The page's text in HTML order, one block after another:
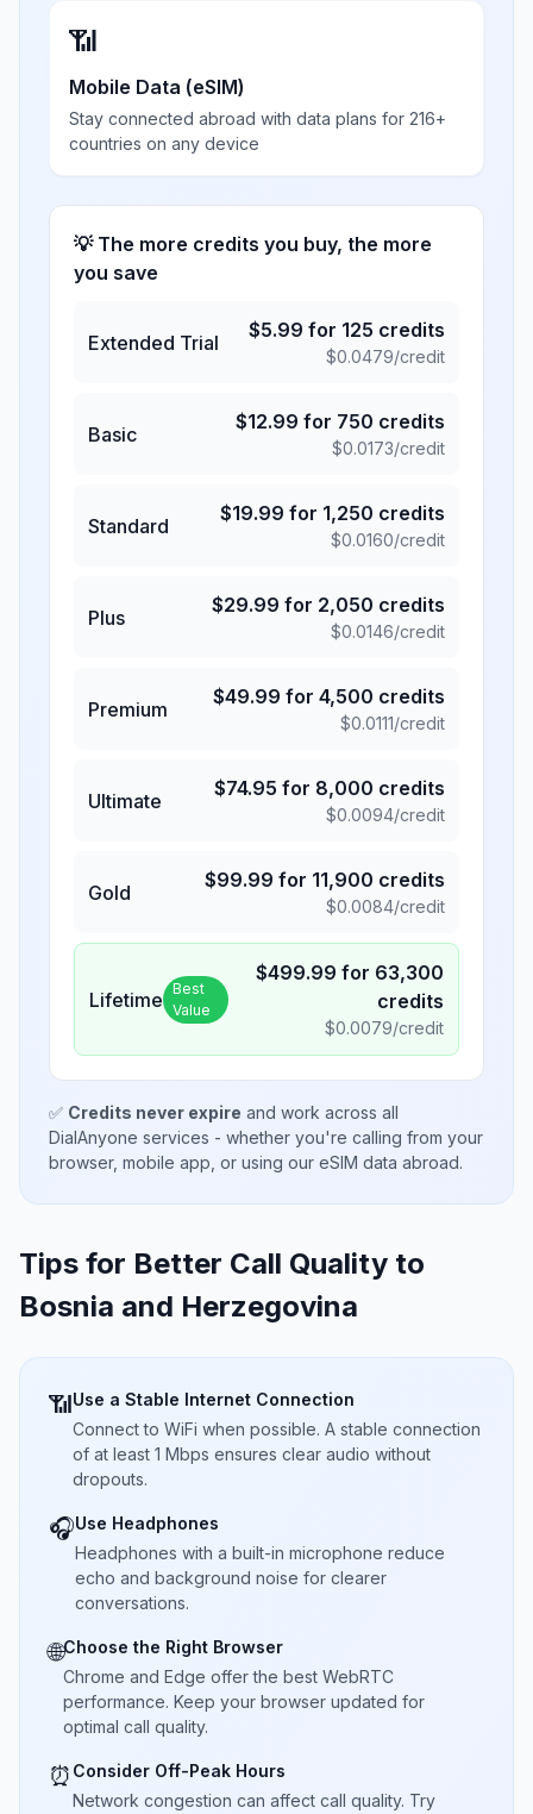
📶
Mobile Data (eSIM)
Stay connected abroad with data plans for 216+
countries on any device
💡 The more credits you buy, the more
you save
Extended Trial
$5.99 for 125 credits
$0.0479/credit
Basic
$12.99 for 750 credits
$0.0173/credit
Standard
$19.99 for 1,250 credits
$0.0160/credit
Plus
$29.99 for 2,050 credits
$0.0146/credit
Premium
$49.99 for 4,500 credits
$0.0111/credit
Ultimate
$74.95 for 8,000 credits
$0.0094/credit
Gold
$99.99 for 11,900 credits
$0.0084/credit
Lifetime Best
Value
$499.99 for 63,300
credits
$0.0079/credit
✅ Credits never expire and work across all
DialAnyone services - whether you're calling from your
browser, mobile app, or using our eSIM data abroad.
Tips for Better Call Quality to
Bosnia and Herzegovina
📶Use a Stable Internet Connection
Connect to WiFi when possible. A stable connection
of at least 1 Mbps ensures clear audio without
dropouts.
🎧Use Headphones
Headphones with a built-in microphone reduce
echo and background noise for clearer
conversations.
🌐Choose the Right Browser
Chrome and Edge offer the best WebRTC
performance. Keep your browser updated for
optimal call quality.
⏰ Consider Off-Peak Hours
Network congestion can affect call quality. Try